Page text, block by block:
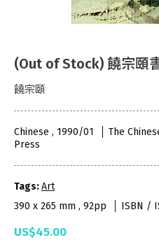
(Out of Stock) 饒宗頤
饒宗頤
Chinese , 1990/01
The
Press
Tags:Art
390 x 265 mm , 92pp
ISBN /
US$45.00